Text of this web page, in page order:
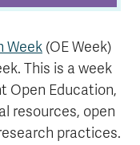
Week (OE Week)
This is a week
Open Education,
resources, open
practices.